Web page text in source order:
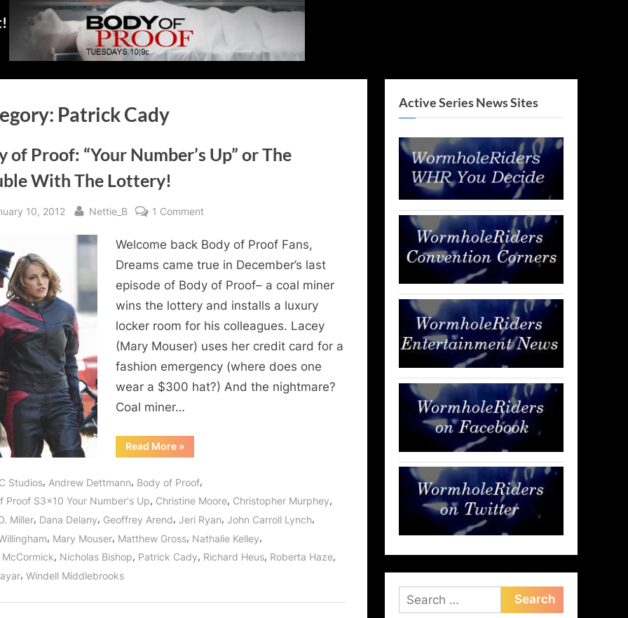
Patrick Cady
of Proof: “Your Number’s Up” or The
With The Lottery!
10, 2012 By
Nettie_B 1 Commenton
of
Proof:
“Your
Number’s
or
The
Trouble
With
Welcome back Body of Proof Fans,
Dreams came true in December’s last
episode of Body of Proof– a coal miner
wins the lottery and installs a luxury
locker room for his colleagues. Lacey
(Mary Mouser) uses her credit card for a
fashion emergency (where does one
wear a $300 hat?) And the nightmare?
Coal miner…
Read More“Body
of
Number’s
Up”
or
The
Trouble
With
The
Lottery!”
»
Studios, Andrew Dettmann, Body of Proof,
Proof S3x10 Your Number's Up, Christine Moore, Christopher Murphey,
Miller, Dana Delany, Geoffrey Arend, Jeri Ryan, John Carroll Lynch,
, Mary Mouser, Matthew Gross, Nathalie Kelley,
McCormick, Nicholas Bishop, Patrick Cady, Richard Heus, Roberta Haze,
, Windell Middlebrooks
Active Series News Sites
Search
for: